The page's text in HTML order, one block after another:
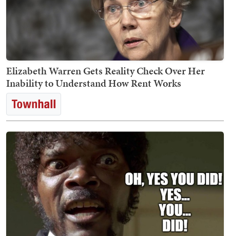
Elizabeth Warren Gets Reality Check Over Her
Inability to Understand How Rent Works